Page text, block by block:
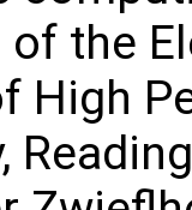
the
High